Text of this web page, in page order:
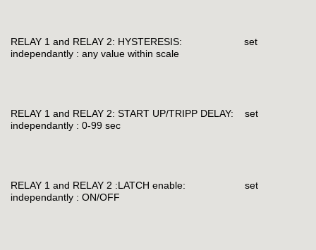
RELAY 1 and RELAY 2: HYSTERESIS: set
independantly : any value within scale
RELAY 1 and RELAY 2: START UP/TRIPP DELAY: set
independantly : 0-99 sec
RELAY 1 and RELAY 2 :LATCH enable: set
independantly : ON/OFF